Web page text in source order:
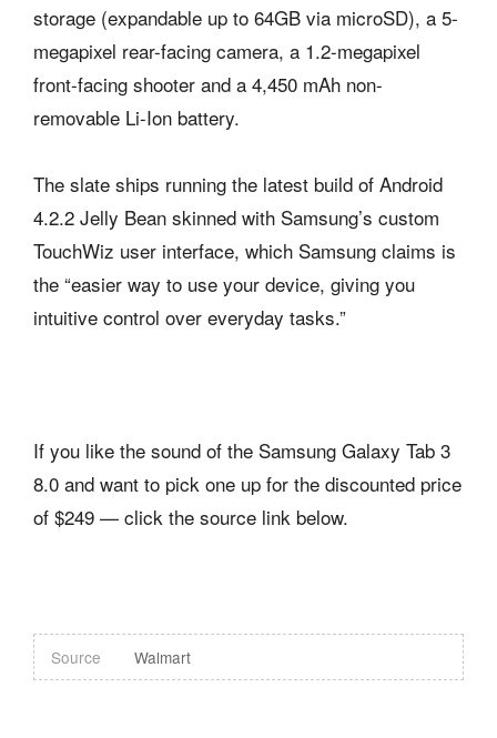
storage (expandable up to 64GB via microSD), a 5-
megapixel rear-facing camera, a 1.2-megapixel
front-facing shooter and a 4,450 mAh non-
removable Li-Ion battery.
The slate ships running the latest build of Android
4.2.2 Jelly Bean skinned with Samsung’s custom
TouchWiz user interface, which Samsung claims is
the “easier way to use your device, giving you
intuitive control over everyday tasks.”
If you like the sound of the Samsung Galaxy Tab 3
8.0 and want to pick one up for the discounted price
of $249 — click the source link below.
Source Walmart